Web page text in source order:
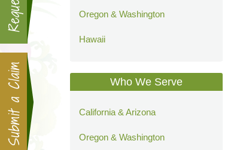
Oregon & Washington
Hawaii
Who We Serve
California & Arizona
Oregon & Washington